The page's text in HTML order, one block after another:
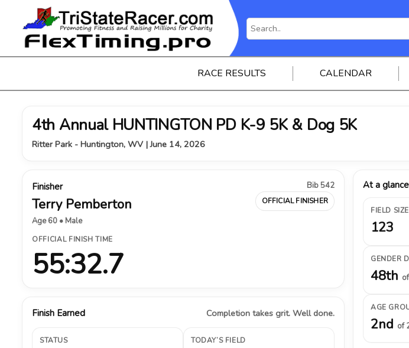
RACE RESULTS CALENDAR
4th Annual HUNTINGTON PD K-9 5K & Dog 5K
Ritter Park - Huntington, WV | June 14, 2026
Finisher
Terry Pemberton
Age 60 • Male
Bib 542
OFFICIAL FINISHER
OFFICIAL FINISH TIME
55:32.7
Finish Earned Completion takes grit. Well done.
STATUS TODAY’S FIELD
At a glance
FIELD SIZE
123
GENDER
48th
AGE
2nd of